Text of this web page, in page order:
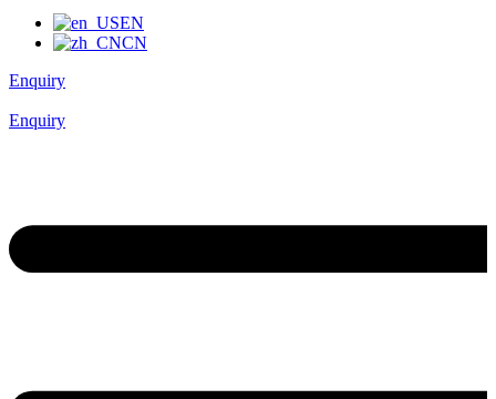
EN
CN
Enquiry
Enquiry